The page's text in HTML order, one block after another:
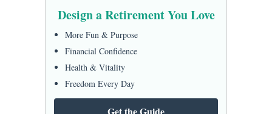
Design a Retirement You Love
More Fun & Purpose
Financial Confidence
Health & Vitality
Freedom Every Day